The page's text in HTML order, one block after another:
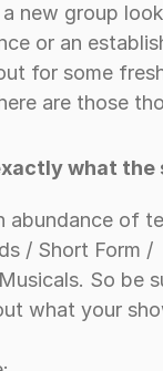
a new group
or an
for some
are those
what the
abundance of
/ Short Form /
So be
what your